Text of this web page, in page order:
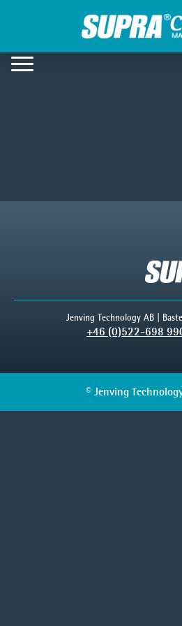
Jenving Technology AB |
+46 (0)522-698
© Jenving